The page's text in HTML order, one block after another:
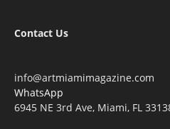
Contact Us
info@artmiamimagazine.com
WhatsApp
6945 NE 3rd Ave, Miami, FL